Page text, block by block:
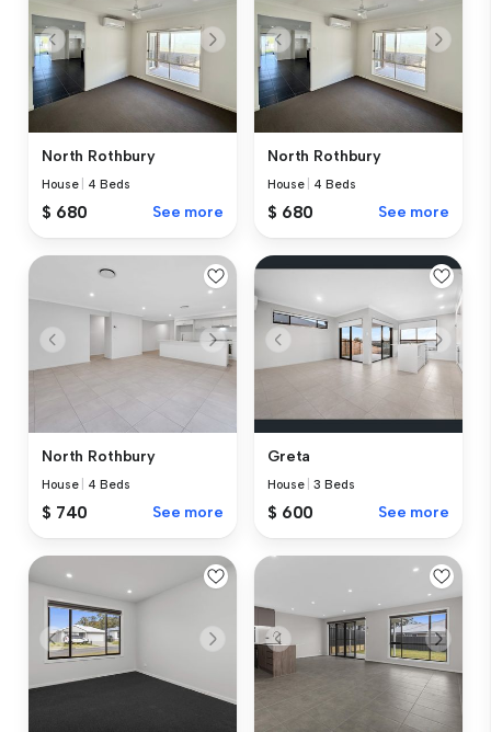
North Rothbury
House 4 Beds
$ 680 See more
North Rothbury
House 4 Beds
$ 680 See more
North Rothbury
House 4 Beds
$ 740 See more
Greta
House |3 Beds
$ 600 See more